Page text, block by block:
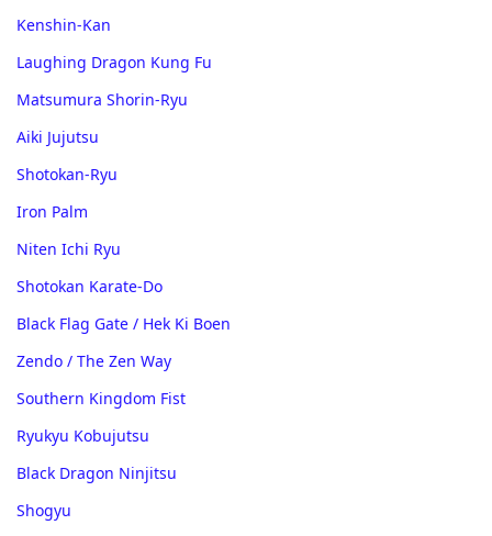
Kenshin-Kan
Laughing Dragon Kung Fu
Matsumura Shorin-Ryu
Aiki Jujutsu
Shotokan-Ryu
Iron Palm
Niten Ichi Ryu
Shotokan Karate-Do
Black Flag Gate / Hek Ki Boen
Zendo / The Zen Way
Southern Kingdom Fist
Ryukyu Kobujutsu
Black Dragon Ninjitsu
Shogyu